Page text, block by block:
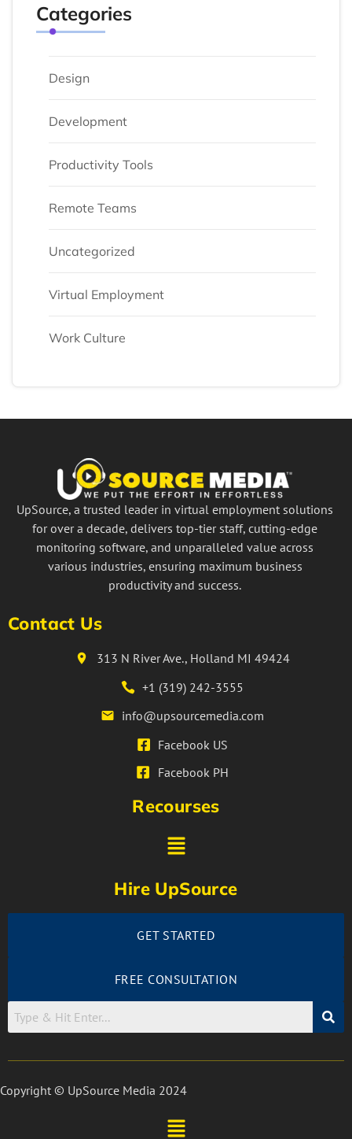
Categories
Design
Development
Productivity Tools
Remote Teams
Uncategorized
Virtual Employment
Work Culture
UpSource, a trusted leader in virtual employment solutions
for over a decade, delivers top-tier staff, cutting-edge
monitoring software, and unparalleled value across
various industries, ensuring maximum business
productivity and success.
Contact Us
313 N River Ave., Holland MI 49424
+1 (319) 242-3555
info@upsourcemedia.com
Facebook US
Facebook PH
Recourses
Hire UpSource
GET STARTED
FREE CONSULTATION
Copyright © UpSource Media 2024